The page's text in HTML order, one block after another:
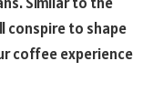
conspire to shape
coffee experience